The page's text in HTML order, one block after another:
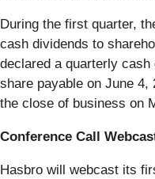
During the first quarter,
cash dividends to
declared a quarterly
share payable on June
the close of business on
Conference Call
Hasbro will webcast its